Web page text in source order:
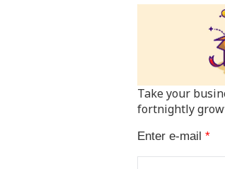
Take your
fortnightly
Enter e-mail *